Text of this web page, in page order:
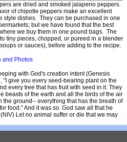
are dried and smoked jalapeno peppers.
of chipotle peppers make an excellent
style dishes. They can be purchased in one
but we have found that the best
we buy them in one pound bags. The
tiny pieces, chopped, or pureed in a blender
or sauces), before adding to the recipe.
and Photos
with God's creation intent (Genesis
"I give you every seed-bearing plant on the
every tree that has fruit with seed in it. They
beasts of the earth and all the birds of the air
the ground-- everything that has the breath of
food." And it was so. God saw all that he
Let no animal suffer or die that we may